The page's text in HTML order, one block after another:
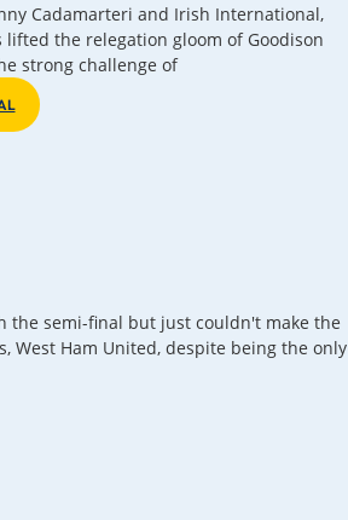
Cadamarteri and Irish International,
the relegation gloom of Goodison
strong challenge of
the semi-final but just couldn't make the
West Ham United, despite being the only